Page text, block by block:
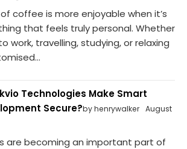
coffee is more enjoyable when it’s
that feels truly personal. Whether
work, travelling, studying, or relaxing
Technologies Make Smart
Secure?by henrywalker August
are becoming an important part of